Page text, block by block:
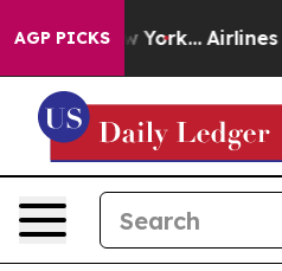
AGP PICKS
New York... Airlines